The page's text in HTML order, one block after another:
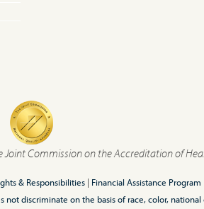
Commission on the Accreditation of
& Responsibilities| Financial Assistance Program
discriminate on the basis of race, color,